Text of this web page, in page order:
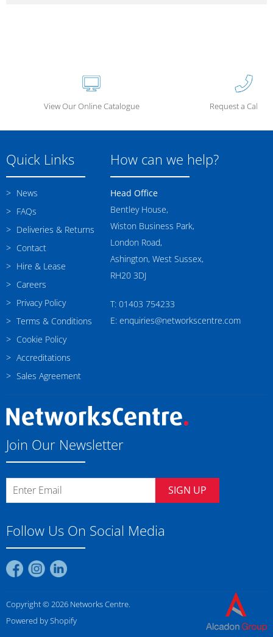
View Our Online Catalogue Request a Call
Quick Links
News
FAQs
Deliveries & Returns
Contact
Hire & Lease
Careers
Privacy Policy
Terms & Conditions
Cookie Policy
Accreditations
Sales Agreement
How can we help?
Head Office
Bentley House,
Wiston Business Park,
London Road,
Ashington, West Sussex,
RH20 3DJ
T: 01403 754233
E: enquiries@networkscentre.com
Join Our Newsletter
SIGN UP
Follow Us On Social Media
Find
Facebook
Find
us
Instagram
Find
LinkedIn
Copyright © 2026 Networks Centre.
Powered by Shopify